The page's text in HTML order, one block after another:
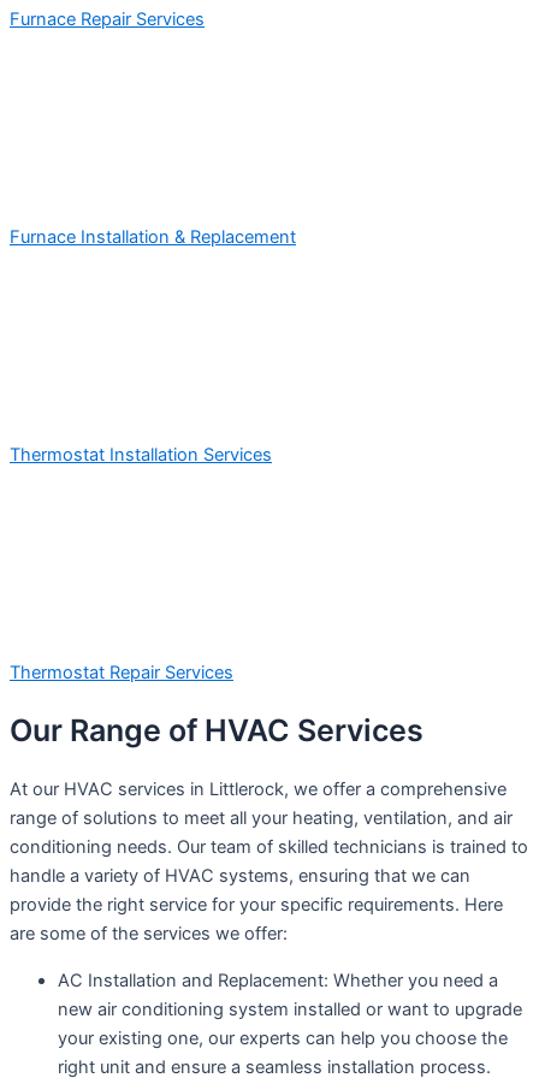
Furnace Repair Services
Furnace Installation & Replacement
Thermostat Installation Services
Thermostat Repair Services
Our Range of HVAC Services
At our HVAC services in Littlerock, we offer a comprehensive
range of solutions to meet all your heating, ventilation, and air
conditioning needs. Our team of skilled technicians is trained to
handle a variety of HVAC systems, ensuring that we can
provide the right service for your specific requirements. Here
are some of the services we offer:
AC Installation and Replacement: Whether you need a
new air conditioning system installed or want to upgrade
your existing one, our experts can help you choose the
right unit and ensure a seamless installation process.